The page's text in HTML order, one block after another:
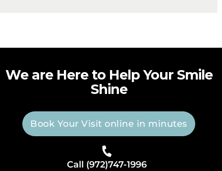
We are Here to Help Your Smile
Shine
Book Your Visit online in minutes
Call (972)747-1996